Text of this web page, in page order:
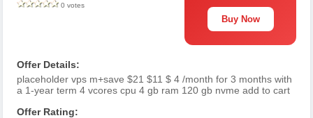
0 votes
Buy Now
Offer Details:
placeholder vps m+save $21 $11 $ 4 /month for 3 months with
a 1-year term 4 vcores cpu 4 gb ram 120 gb nvme add to cart
Offer Rating: